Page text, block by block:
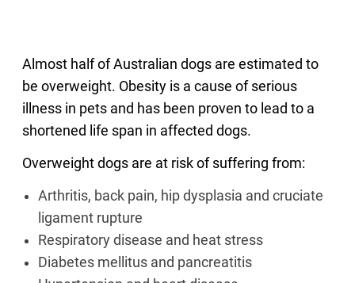
Almost half of Australian dogs are estimated to
be overweight. Obesity is a cause of serious
illness in pets and has been proven to lead to a
shortened life span in affected dogs.
Overweight dogs are at risk of suffering from:
Arthritis, back pain, hip dysplasia and cruciate
ligament rupture
Respiratory disease and heat stress
Diabetes mellitus and pancreatitis